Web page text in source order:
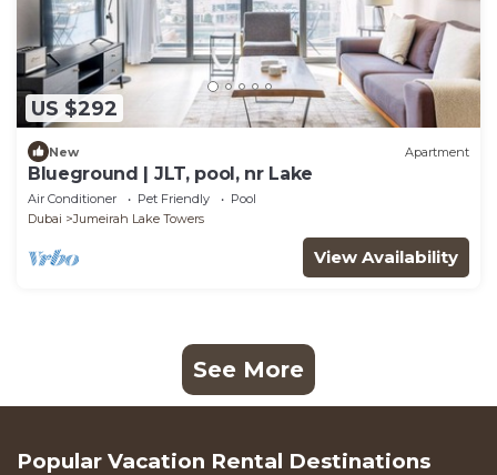
US $292
New Apartment
Blueground | JLT, pool, nr Lake
Air Conditioner Pet Friendly
Pool
Dubai
Jumeirah Lake Towers
View Availability
See More
Popular Vacation Rental Destinations